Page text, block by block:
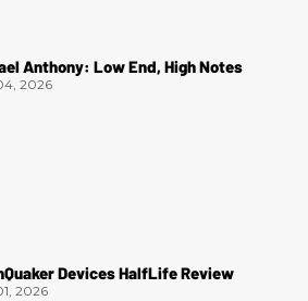
Anthony: Low End, High Notes
2026
Devices HalfLife Review
2026